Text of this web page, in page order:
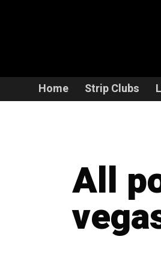
Home Strip Clubs
All